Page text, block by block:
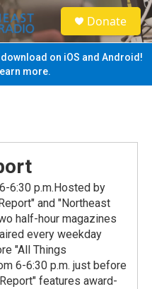
S
e
a
Donate
on iOS and Android!
more.
6:30 p.m.Hosted by
and "Northeast
half-hour magazines
every weekday
"All Things
6-6:30 p.m. just before
features award-